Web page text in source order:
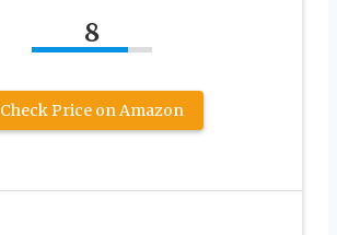
8
Check Price on Amazon